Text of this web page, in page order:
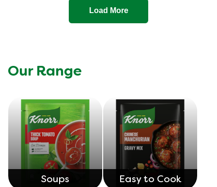
Load More
Our Range
Soups Easy to Cook